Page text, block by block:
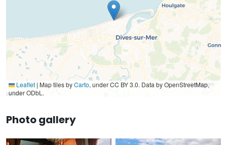
Leaflet | Map tiles byCarto, under CC BY 3.0. Data by OpenStreetMap,
under ODbL.
Photo gallery